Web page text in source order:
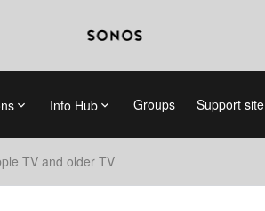
Info Hub Groups Support site
TV and older TV